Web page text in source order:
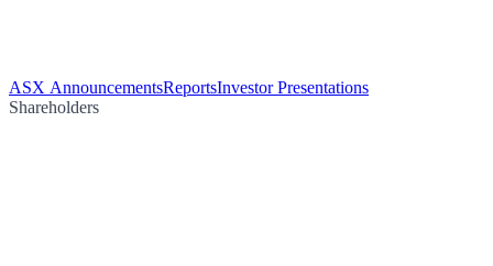
ASX AnnouncementsReportsInvestor Presentations
Shareholders